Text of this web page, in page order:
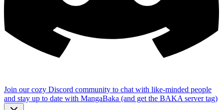
Join our cozy Discord community to chat with like-minded people
and stay up to date with MangaBaka (and get the BAKA server tag)